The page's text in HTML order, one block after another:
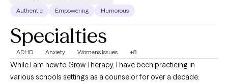
Authentic Empowering Humorous
Specialties
ADHD Anxiety Women's Issues +8
While I am new to Grow Therapy, I have been practicing in
various schools settings as a counselor for over a decade: